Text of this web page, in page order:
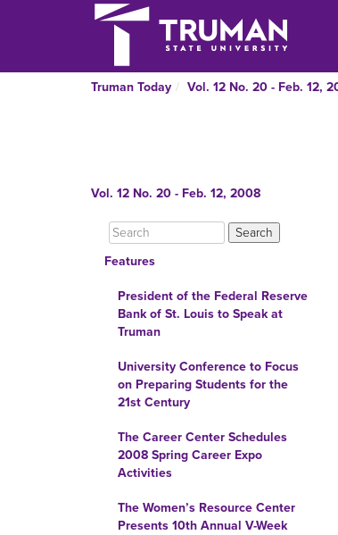
Truman Today Vol. 12 No. 20 - Feb. 12,
Vol. 12 No. 20 - Feb. 12, 2008
Features
President of the Federal Reserve
Bank of St. Louis to Speak at
Truman
University Conference to Focus
on Preparing Students for the
21st Century
The Career Center Schedules
2008 Spring Career Expo
Activities
The Women’s Resource Center
Presents 10th Annual V-Week